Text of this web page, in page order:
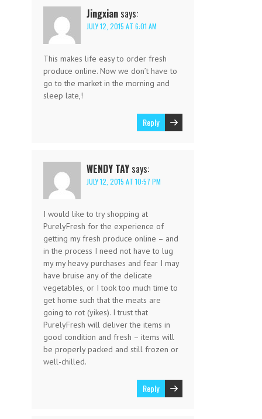
Jingxian says:
JULY 12, 2015 AT 6:01 AM
This makes life easy to order fresh
produce online. Now we don’t have to
go to the market in the morning and
sleep late,!
Reply
WENDY TAY says:
JULY 12, 2015 AT 10:57 PM
I would like to try shopping at
PurelyFresh for the experience of
getting my fresh produce online – and
in the process I need not have to lug
my my heavy purchases and fear I may
have bruise any of the delicate
vegetables, or I took too much time to
get home such that the meats are
going to rot (yikes). I trust that
PurelyFresh will deliver the items in
good condition and fresh – items will
be properly packed and still frozen or
well-chilled.
Reply